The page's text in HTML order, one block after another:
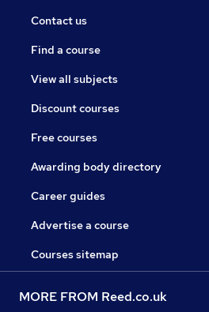
Contact us
Find a course
View all subjects
Discount courses
Free courses
Awarding body directory
Career guides
Advertise a course
Courses sitemap
MORE FROM Reed.co.uk